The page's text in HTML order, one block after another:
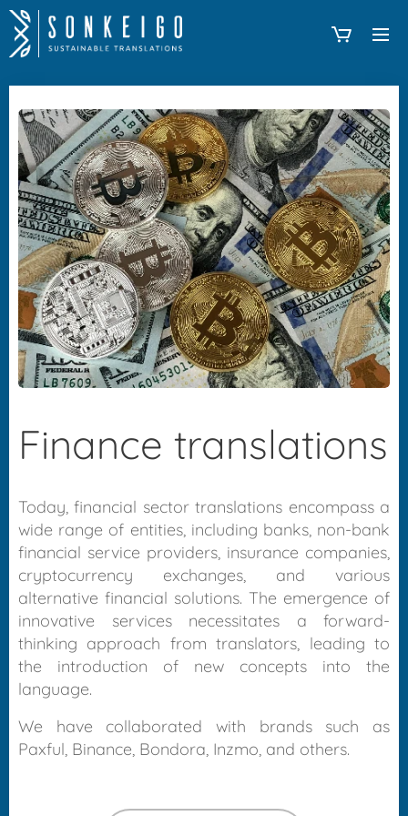
Finance translations
Today, financial sector translations encompass a
wide range of entities, including banks, non-bank
financial service providers, insurance companies,
cryptocurrency exchanges, and various
alternative financial solutions. The emergence of
innovative services necessitates a forward-
thinking approach from translators, leading to
the introduction of new concepts into the
language.
We have collaborated with brands such as
Paxful, Binance, Bondora, Inzmo, and others.